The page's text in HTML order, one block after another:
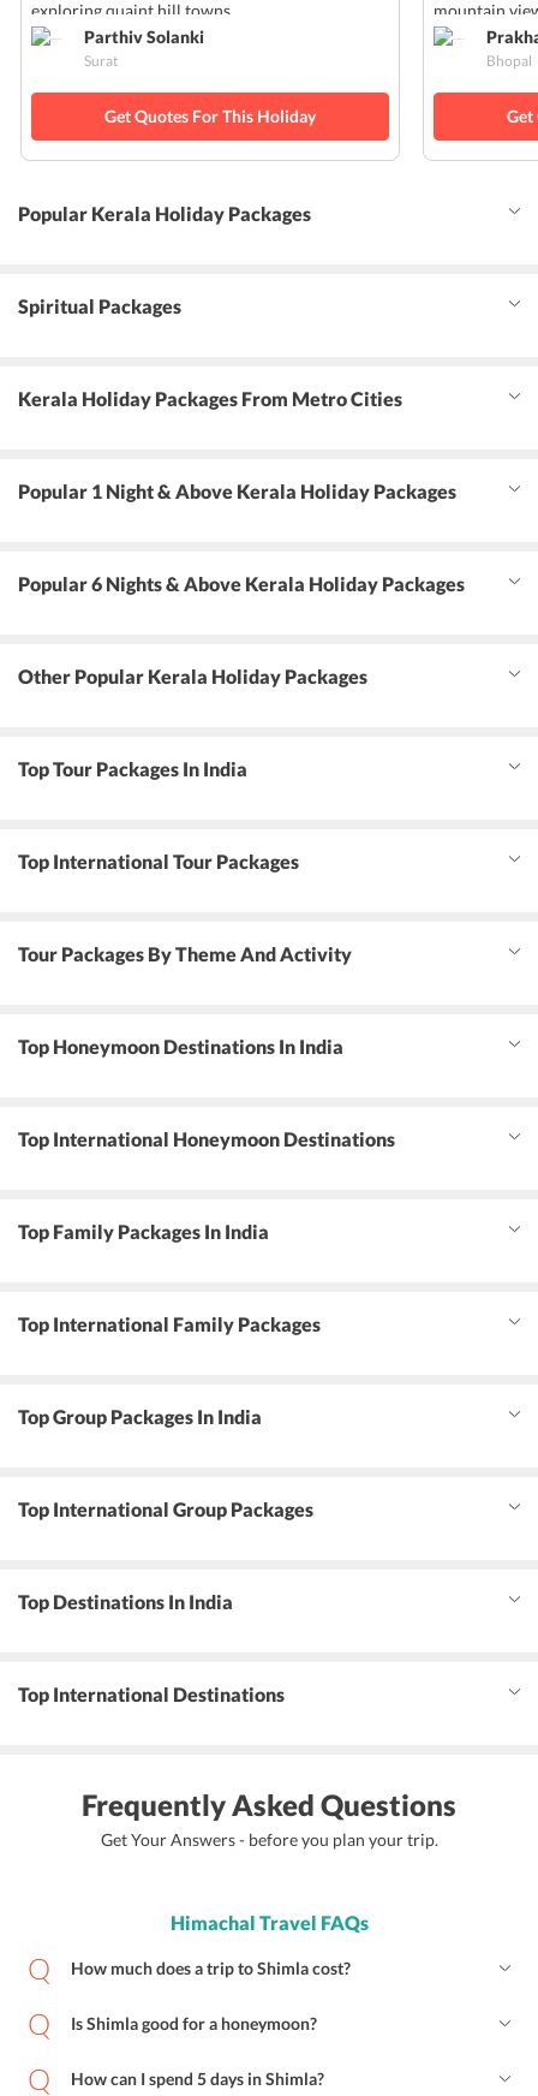
exploring quaint hill towns.
Parthiv Solanki
Surat
Get Quotes For This Holiday
mountain
Bhopal
Get
Popular Kerala Holiday Packages
Spiritual Packages
Kerala Holiday Packages From Metro Cities
Popular 1 Night & Above Kerala Holiday Packages
Popular 6 Nights & Above Kerala Holiday Packages
Other Popular Kerala Holiday Packages
Top Tour Packages In India
Top International Tour Packages
Tour Packages By Theme And Activity
Top Honeymoon Destinations In India
Top International Honeymoon Destinations
Top Family Packages In India
Top International Family Packages
Top Group Packages In India
Top International Group Packages
Top Destinations In India
Top International Destinations
Frequently Asked Questions
Get Your Answers - before you plan your trip.
Himachal Travel FAQs
How much does a trip to Shimla cost?
Is Shimla good for a honeymoon?
How can I spend 5 days in Shimla?